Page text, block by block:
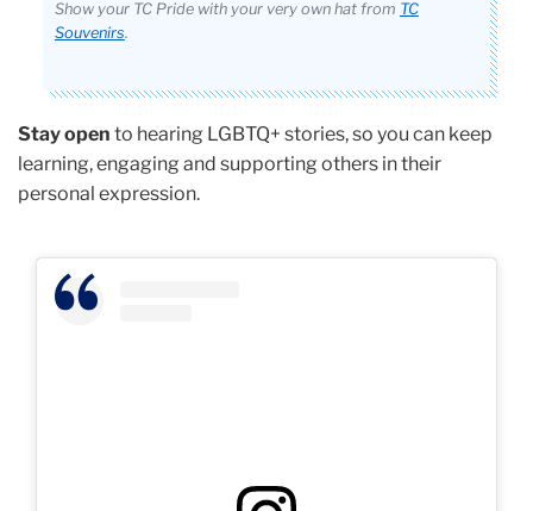
Show your TC Pride with your very own hat from TC
Souvenirs.
Stay open to hearing LGBTQ+ stories, so you can keep
learning, engaging and supporting others in their
personal expression.